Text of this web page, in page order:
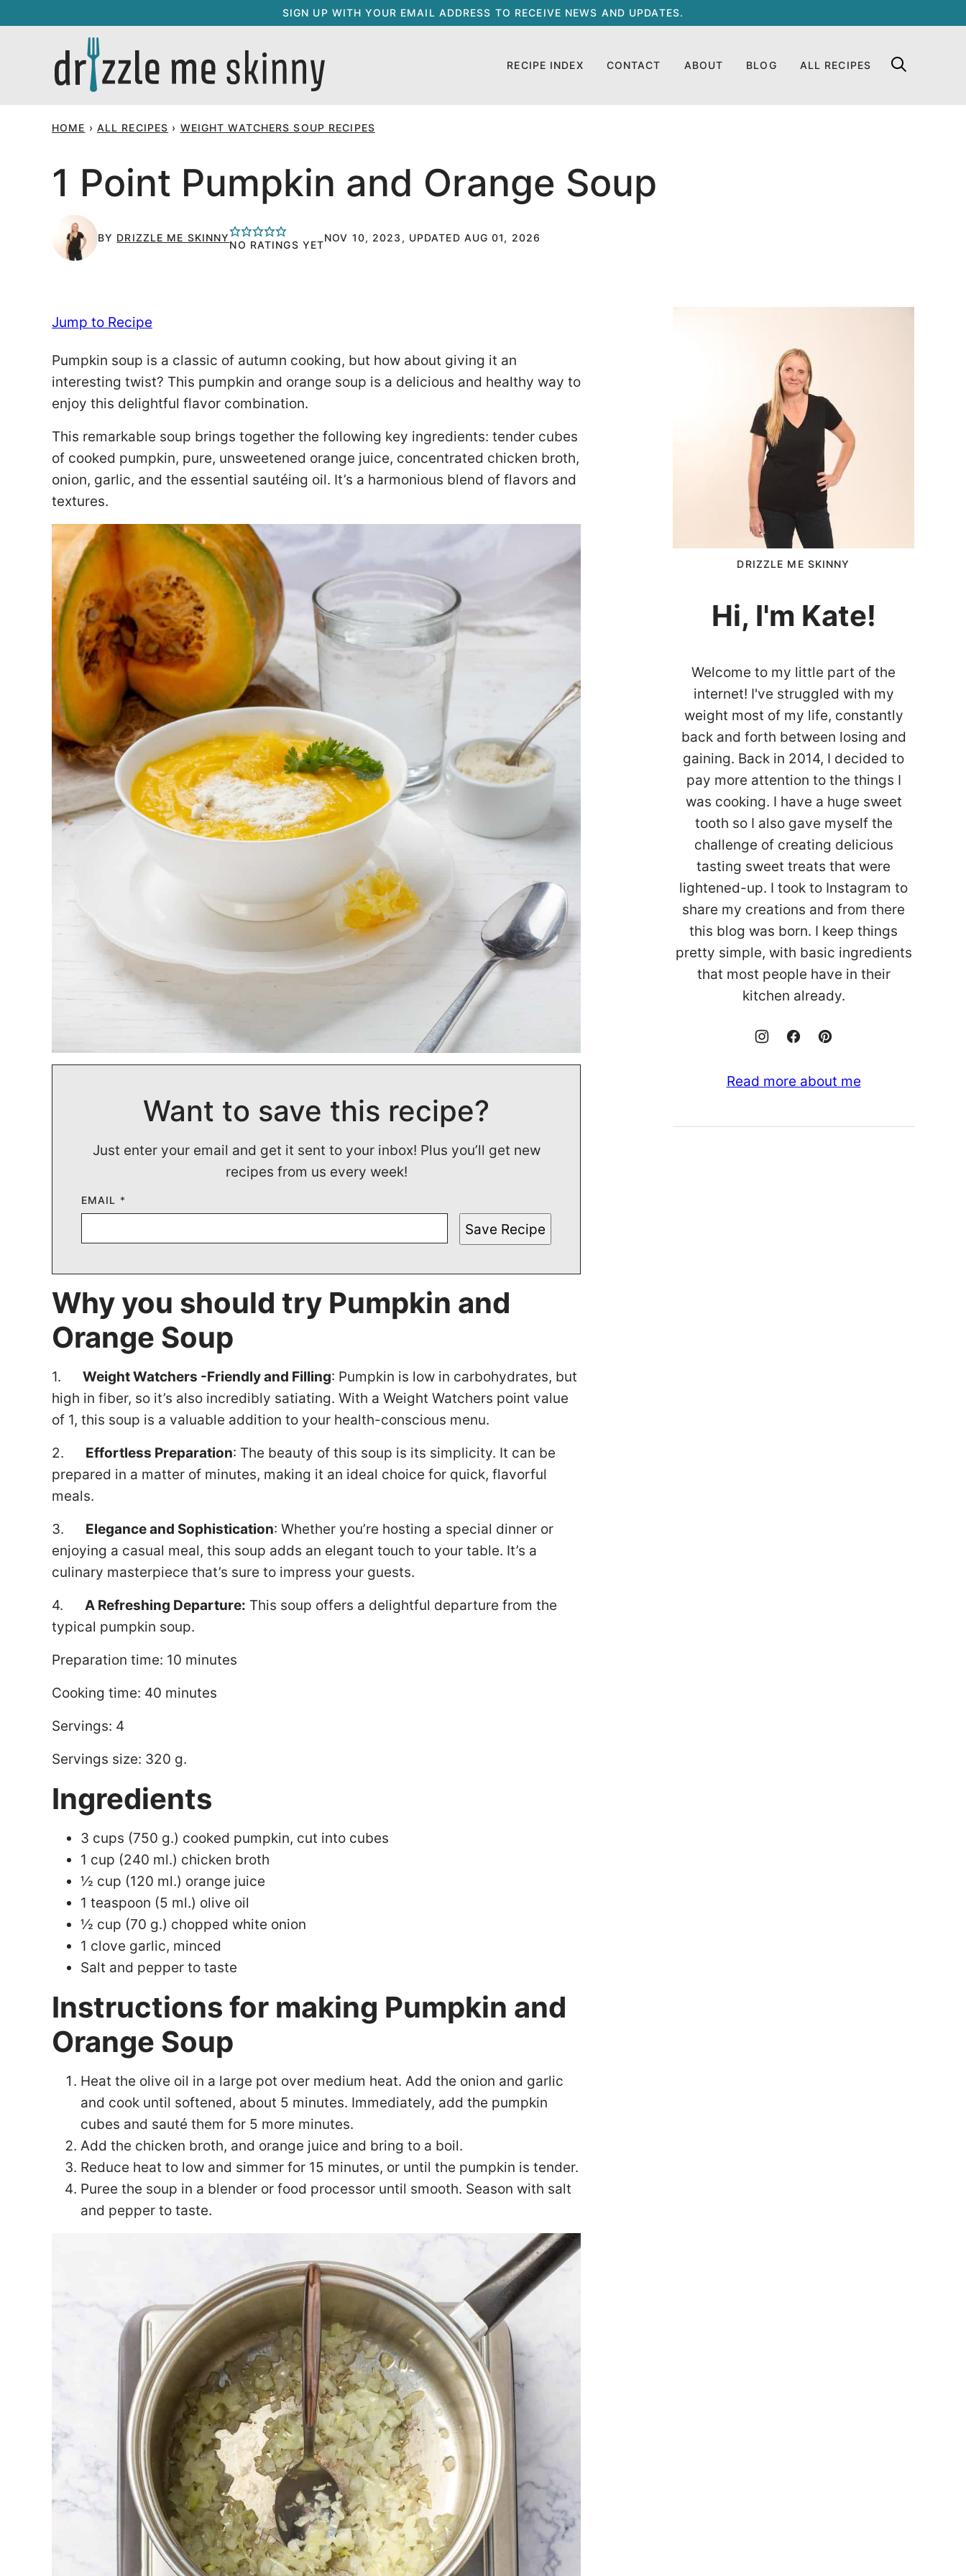
to
SIGN UP WITH YOUR EMAIL ADDRESS TO RECEIVE NEWS AND UPDATES.
RECIPE INDEX CONTACT ABOUT BLOG ALL RECIPES
HOME › ALL RECIPES › WEIGHT WATCHERS SOUP RECIPES
1 Point Pumpkin and Orange Soup
BY DRIZZLE ME SKINNY
NO RATINGS YET
NOV 10, 2023, UPDATED AUG 01, 2026
Jump to Recipe
Pumpkin soup is a classic of autumn cooking, but how about giving it an
interesting twist? This pumpkin and orange soup is a delicious and healthy way to
enjoy this delightful flavor combination.
This remarkable soup brings together the following key ingredients: tender cubes
of cooked pumpkin, pure, unsweetened orange juice, concentrated chicken broth,
onion, garlic, and the essential sautéing oil. It’s a harmonious blend of flavors and
textures.
Want to save this recipe?
Just enter your email and get it sent to your inbox! Plus you’ll get new
recipes from us every week!
EMAIL *
Save Recipe
Why you should try Pumpkin and
Orange Soup
1. Weight Watchers -Friendly and Filling: Pumpkin is low in carbohydrates, but
high in fiber, so it’s also incredibly satiating. With a Weight Watchers point value
of 1, this soup is a valuable addition to your health-conscious menu.
2. Effortless Preparation: The beauty of this soup is its simplicity. It can be
prepared in a matter of minutes, making it an ideal choice for quick, flavorful
meals.
3. Elegance and Sophistication: Whether you’re hosting a special dinner or
enjoying a casual meal, this soup adds an elegant touch to your table. It’s a
culinary masterpiece that’s sure to impress your guests.
4. A Refreshing Departure: This soup offers a delightful departure from the
typical pumpkin soup.
Preparation time: 10 minutes
Cooking time: 40 minutes
Servings: 4
Servings size: 320 g.
Ingredients
3 cups (750 g.) cooked pumpkin, cut into cubes
1 cup (240 ml.) chicken broth
½ cup (120 ml.) orange juice
1 teaspoon (5 ml.) olive oil
½ cup (70 g.) chopped white onion
1 clove garlic, minced
Salt and pepper to taste
Instructions for making Pumpkin and
Orange Soup
Heat the olive oil in a large pot over medium heat. Add the onion and garlic
and cook until softened, about 5 minutes. Immediately, add the pumpkin
cubes and sauté them for 5 more minutes.
Add the chicken broth, and orange juice and bring to a boil.
Reduce heat to low and simmer for 15 minutes, or until the pumpkin is tender.
Puree the soup in a blender or food processor until smooth. Season with salt
and pepper to taste.
DRIZZLE ME SKINNY
Hi, I'm Kate!
Welcome to my little part of the
internet! I've struggled with my
weight most of my life, constantly
back and forth between losing and
gaining. Back in 2014, I decided to
pay more attention to the things I
was cooking. I have a huge sweet
tooth so I also gave myself the
challenge of creating delicious
tasting sweet treats that were
lightened-up. I took to Instagram to
share my creations and from there
this blog was born. I keep things
pretty simple, with basic ingredients
that most people have in their
kitchen already.
Read more about me